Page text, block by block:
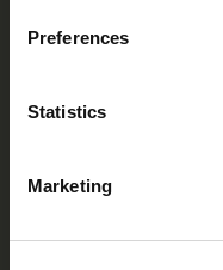
Preferences
Statistics
Marketing